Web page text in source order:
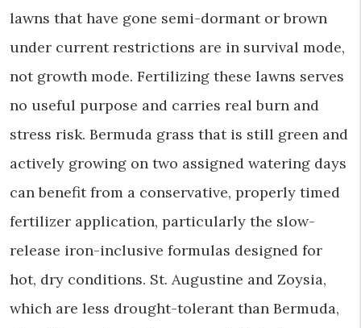
lawns that have gone semi-dormant or brown
under current restrictions are in survival mode,
not growth mode. Fertilizing these lawns serves
no useful purpose and carries real burn and
stress risk. Bermuda grass that is still green and
actively growing on two assigned watering days
can benefit from a conservative, properly timed
fertilizer application, particularly the slow-
release iron-inclusive formulas designed for
hot, dry conditions. St. Augustine and Zoysia,
which are less drought-tolerant than Bermuda,